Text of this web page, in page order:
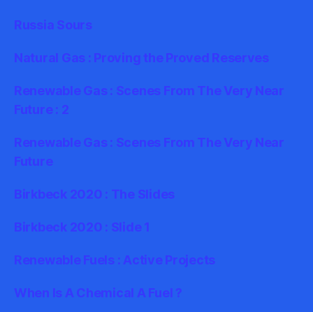
Russia Sours
Natural Gas : Proving the Proved Reserves
Renewable Gas : Scenes From The Very Near
Future : 2
Renewable Gas : Scenes From The Very Near
Future
Birkbeck 2020 : The Slides
Birkbeck 2020 : Slide 1
Renewable Fuels : Active Projects
When Is A Chemical A Fuel ?